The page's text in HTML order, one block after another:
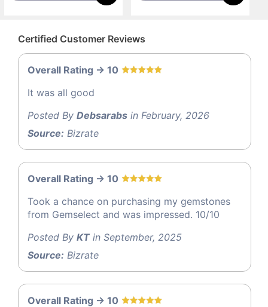
Certified Customer Reviews
Overall Rating -> 10
It was all good
Posted By Debsarabs in February, 2026
Source: Bizrate
Overall Rating -> 10
Took a chance on purchasing my gemstones
from Gemselect and was impressed. 10/10
Posted By KTin September, 2025
Source: Bizrate
Overall Rating -> 10